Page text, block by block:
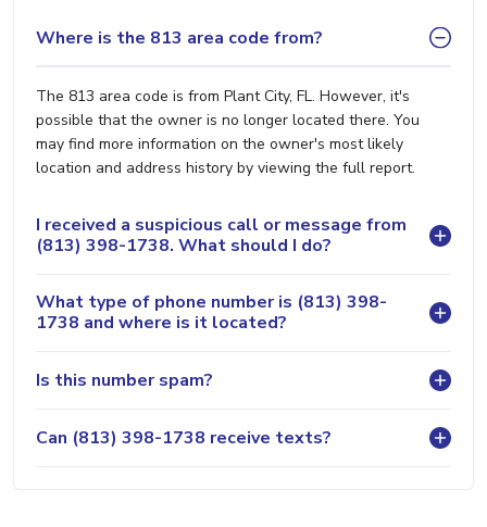
Where is the 813 area code from?
The 813 area code is from Plant City, FL. However, it's
possible that the owner is no longer located there. You
may find more information on the owner's most likely
location and address history by viewing the full report.
I received a suspicious call or message from
(813) 398-1738. What should I do?
What type of phone number is (813) 398-
1738 and where is it located?
Is this number spam?
Can (813) 398-1738 receive texts?